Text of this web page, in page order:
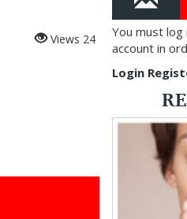
Views 24
You must
account in
Login